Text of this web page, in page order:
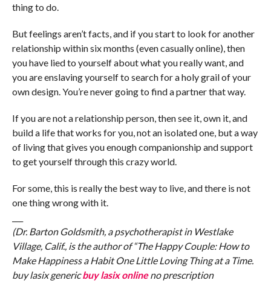
thing to do.
But feelings aren’t facts, and if you start to look for another
relationship within six months (even casually online), then
you have lied to yourself about what you really want, and
you are enslaving yourself to search for a holy grail of your
own design. You’re never going to find a partner that way.
If you are not a relationship person, then see it, own it, and
build a life that works for you, not an isolated one, but a way
of living that gives you enough companionship and support
to get yourself through this crazy world.
For some, this is really the best way to live, and there is not
one thing wrong with it.
(Dr. Barton Goldsmith, a psychotherapist in Westlake
Village, Calif., is the author of “The Happy Couple: How to
Make Happiness a Habit One Little Loving Thing at a Time.
buy lasix genericbuy lasix onlineno prescription